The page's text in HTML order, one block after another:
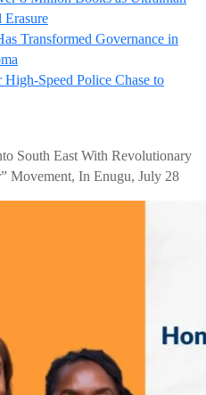
Erasure
Transformed Governance in
Speed Police Chase to
South East With Revolutionary
Movement, In Enugu, July 28